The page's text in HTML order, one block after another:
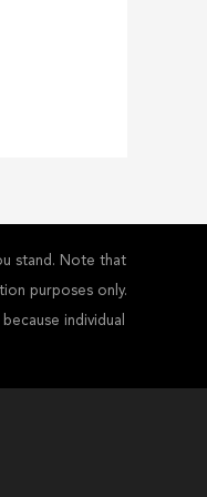
stand. Note that
purposes only.
individual